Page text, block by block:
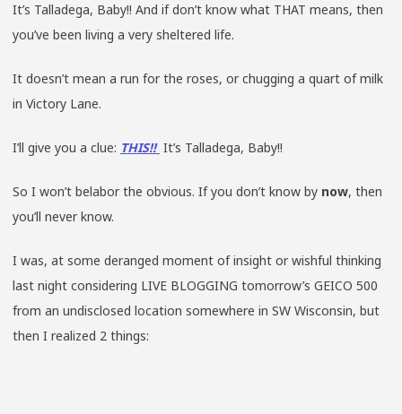
It’s Talladega, Baby!! And if don’t know what THAT means, then
you’ve been living a very sheltered life.
It doesn’t mean a run for the roses, or chugging a quart of milk
in Victory Lane.
I’ll give you a clue: THIS!! It’s Talladega, Baby!!
So I won’t belabor the obvious. If you don’t know by now, then
you’ll never know.
I was, at some deranged moment of insight or wishful thinking
last night considering LIVE BLOGGING tomorrow’s GEICO 500
from an undisclosed location somewhere in SW Wisconsin, but
then I realized 2 things: